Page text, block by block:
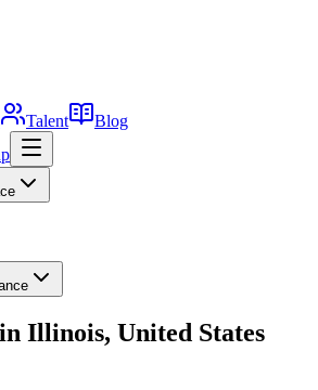
Talent
Blog
Illinois, United States